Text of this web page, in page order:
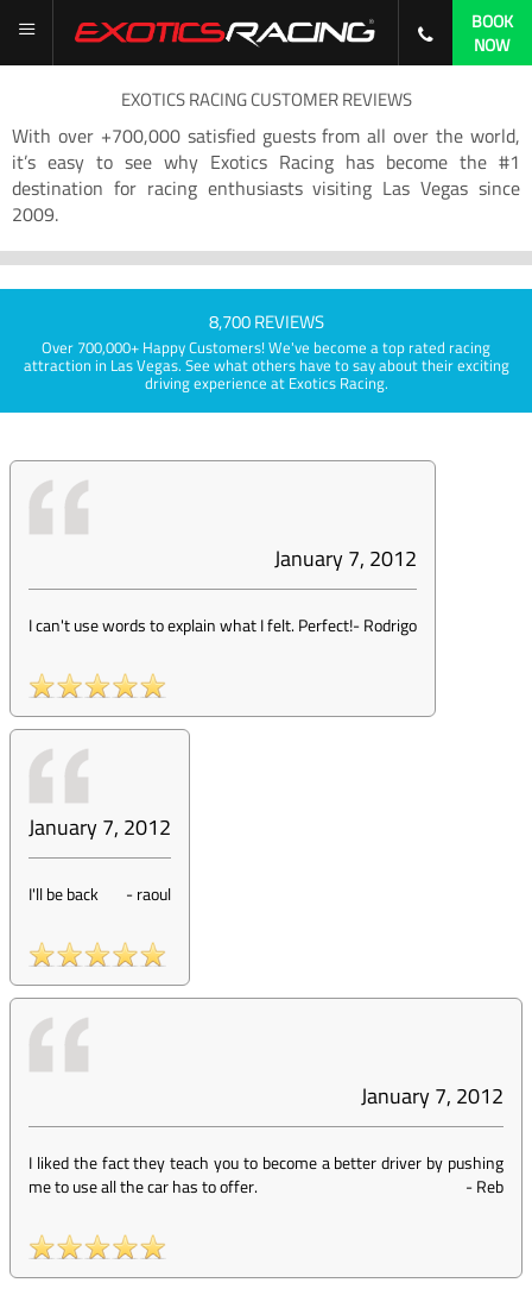
BOOK
NOW
EXOTICS RACING CUSTOMER REVIEWS
With over +700,000 satisfied guests from all over the world,
it’s easy to see why Exotics Racing has become the #1
destination for racing enthusiasts visiting Las Vegas since
2009.
8,700 REVIEWS
Over 700,000+ Happy Customers! We've become a top rated racing
attraction in Las Vegas. See what others have to say about their exciting
driving experience at Exotics Racing.
January 7, 2012
I can't use words to explain what I felt. Perfect!-Rodrigo
January 7, 2012
I'll be back -raoul
January 7, 2012
I liked the fact they teach you to become a better driver by pushing
me to use all the car has to offer.
-Reb